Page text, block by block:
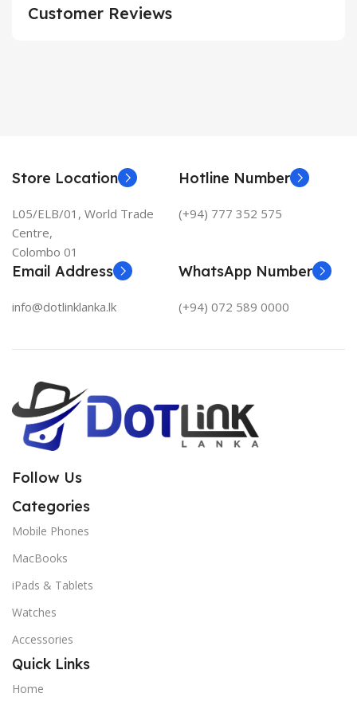
Customer Reviews
Store Location
L05/ELB/01, World Trade
Centre,
Colombo 01
Hotline Number
(+94) 777 352 575
Email Address
info@dotlinklanka.lk
WhatsApp Number
(+94) 072 589 0000
Follow Us
Categories
Mobile Phones
MacBooks
iPads & Tablets
Watches
Accessories
Quick Links
Home